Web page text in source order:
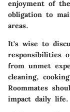
enjoyment of
obligation to
areas.
It's wise to
responsibilities
from unmet
cleaning,
Roommates
impact daily life.